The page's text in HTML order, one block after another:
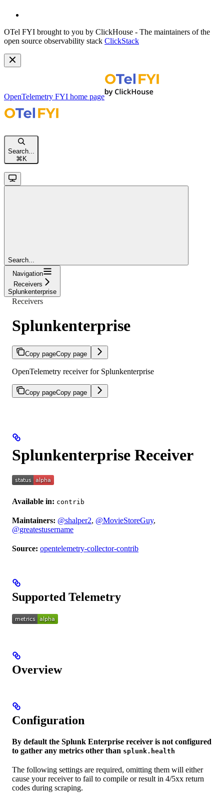
OTel FYI brought to you by ClickHouse - The maintainers of the
open source observability stack ClickStack
OpenTelemetry FYI home page
Search...
⌘K
Search...
Navigation
Receivers
Splunkenterprise
Receivers
Splunkenterprise
Copy pageCopy page
OpenTelemetry receiver for Splunkenterprise
Copy pageCopy page
Splunkenterprise Receiver
Available in: contrib
Maintainers: @shalper2, @MovieStoreGuy,
@greatestusername
Source: opentelemetry-collector-contrib
Supported Telemetry
Overview
Configuration
By default the Splunk Enterprise receiver is not configured
to gather any metrics other than splunk.health
The following settings are required, omitting them will either
cause your receiver to fail to compile or result in 4/5xx return
codes during scraping.